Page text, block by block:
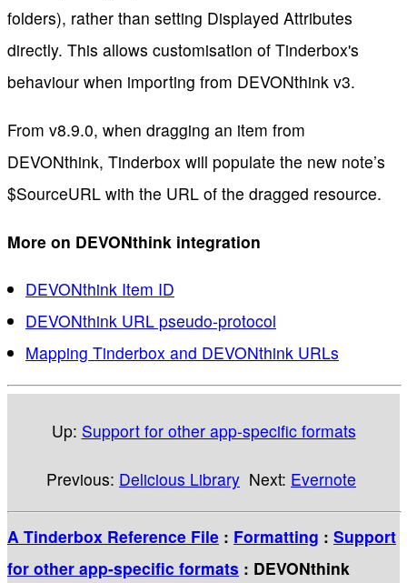
folders), rather than setting Displayed Attributes
directly. This allows customisation of Tinderbox's
behaviour when importing from DEVONthink v3.
From v8.9.0, when dragging an item from
DEVONthink, Tinderbox will populate the new note’s
$SourceURL with the URL of the dragged resource.
More on DEVONthink integration
DEVONthink Item ID
DEVONthink URL pseudo-protocol
Mapping Tinderbox and DEVONthink URLs
Up: Support for other app-specific formats
Previous: Delicious Library Next: Evernote
A Tinderbox Reference File : Formatting : Support
for other app-specific formats : DEVONthink